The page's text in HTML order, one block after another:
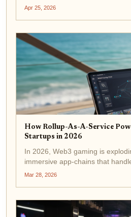
the next wave of blockchain
Apr 25, 2026
How Rollup-As-A-Service
Startups in 2026
In 2026, Web3 gaming is
immersive app-chains that
for real-time battles, NFT
Mar 28, 2026